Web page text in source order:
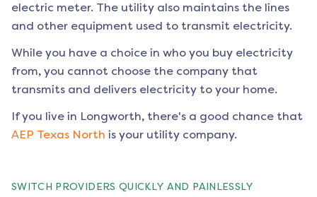
electric meter. The utility also maintains the lines
and other equipment used to transmit electricity.
While you have a choice in who you buy electricity
from, you cannot choose the company that
transmits and delivers electricity to your home.
If you live in Longworth, there's a good chance that
AEP Texas North is your utility company.
SWITCH PROVIDERS QUICKLY AND PAINLESSLY